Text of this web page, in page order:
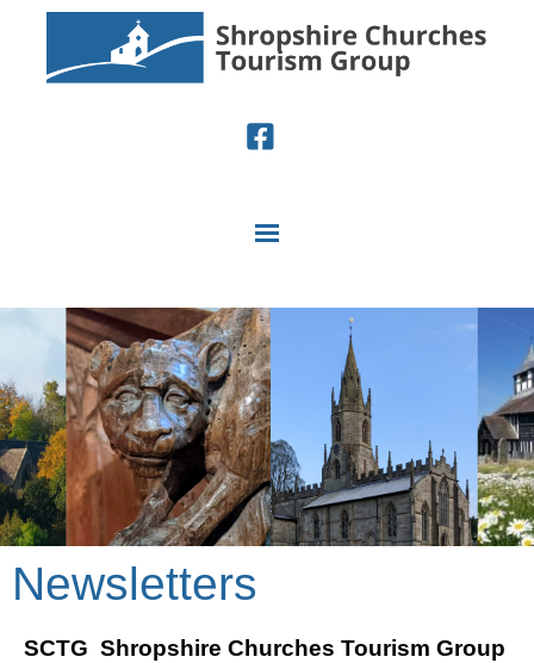
Newsletters
SCTG  Shropshire Churches Tourism Group